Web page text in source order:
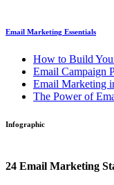
Email Marketing Essentials
How to Build
Email Campaign
Email Marketing
The Power of
Infographic
24 Email Marketing